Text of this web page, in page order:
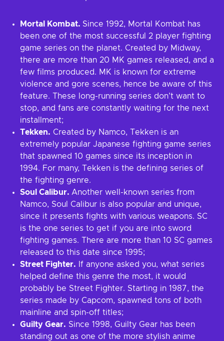
Mortal Kombat. Since 1992, Mortal Kombat has
been one of the most successful 2 player fighting
game series on the planet. Created by Midway,
there are more than 20 MK games released, and a
few films produced. MK is known for extreme
violence and gore scenes, hence be aware of this
feature. These long-running series don’t want to
stop, and fans are constantly waiting for the next
installment;
Tekken. Created by Namco, Tekken is an
extremely popular Japanese fighting game series
that spawned 10 games since its inception in
1994. For many, Tekken is the defining series of
the fighting genre.
Soul Calibur. Another well-known series from
Namco, Soul Calibur is also popular and unique,
since it presents fights with various weapons. SC
is the one series to get if you are into sword
fighting games. There are more than 10 SC games
released to this date since 1995;
Street Fighter. If anyone asked you, what series
helped define this genre the most, it would
probably be Street Fighter. Starting in 1987, the
series made by Capcom, spawned tons of both
mainline and spin-off titles;
Guilty Gear. Since 1998, Guilty Gear has been
standing out as one of the more stylish anime